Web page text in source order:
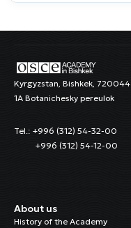
Kyrgyzstan, Bishkek, 720044
1A Botanichesky pereulok
Tel.: +996 (312) 54-32-00
+996 (312) 54-12-00
About us
History of the Academy